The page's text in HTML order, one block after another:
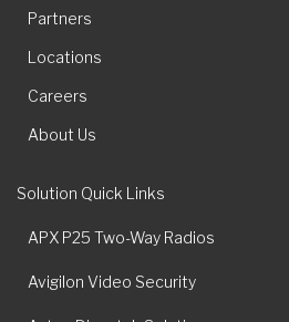
Partners
Locations
Careers
About Us
Solution Quick Links
APX P25 Two-Way Radios
Avigilon Video Security